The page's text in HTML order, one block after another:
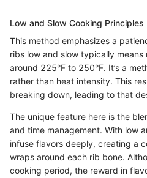
Low and Slow Cooking Principles
This method emphasizes a
ribs low and slow typically
around 225°F to 250°F. It’s a
rather than heat intensity. This
breaking down, leading to that
The unique feature here is the
and time management. With low
infuse flavors deeply, creating a
wraps around each rib bone.
cooking period, the reward in